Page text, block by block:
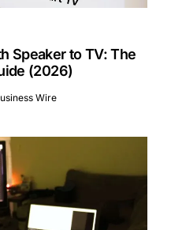
Speaker to TV: The
(2026)
Wire